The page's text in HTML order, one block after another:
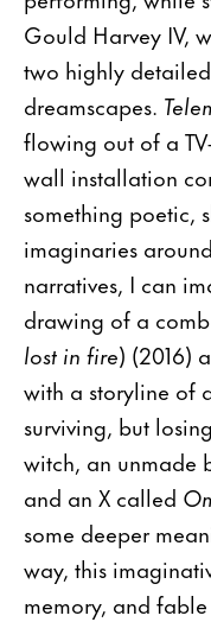
Gould Harvey IV,
two highly
dreamscapes.
flowing out of a
wall installation
something poetic,
imaginaries
narratives, I can
drawing of a
lost in fire) (2016)
with a storyline of
surviving, but
witch, an unmade
and an X called
some deeper
way, this
memory, and